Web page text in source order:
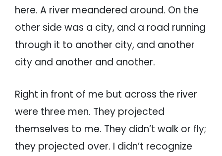
here. A river meandered around. On the
other side was a city, and a road running
through it to another city, and another
city and another and another.
Right in front of me but across the river
were three men. They projected
themselves to me. They didn’t walk or fly;
they projected over. I didn’t recognize